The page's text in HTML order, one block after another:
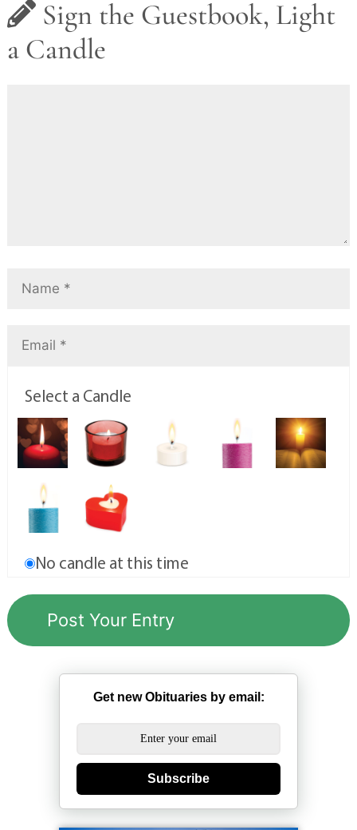
Sign the Guestbook, Light
a Candle
Select a Candle
No candle at this time
Get new Obituaries by email:
Subscribe